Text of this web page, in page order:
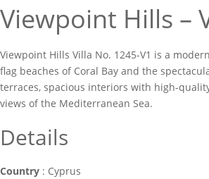
Viewpoint Hills –
Viewpoint Hills Villa No. 1245-V1 is a
flag beaches of Coral Bay and the
terraces, spacious interiors with high-
views of the Mediterranean Sea.
Details
Country : Cyprus